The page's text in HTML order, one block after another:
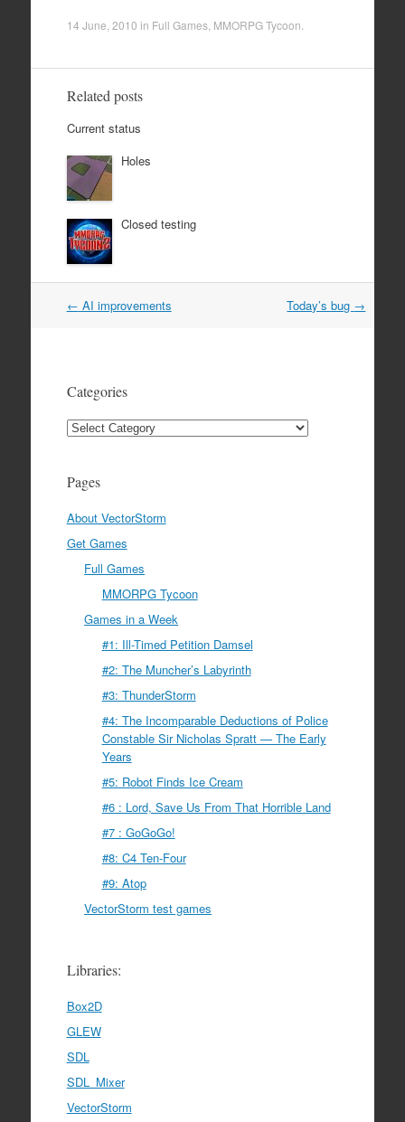
14 June, 2010 in Full Games, MMORPG Tycoon
Related posts
Current status
Holes
Closed testing
Post
← AI improvements Today’s bug →
Categories
Categories
Pages
About VectorStorm
Get Games
Full Games
MMORPG Tycoon
Games in a Week
#1: Ill-Timed Petition Damsel
#2: The Muncher’s Labyrinth
#3: ThunderStorm
#4: The Incomparable Deductions of Police
Constable Sir Nicholas Spratt — The Early
Years
#5: Robot Finds Ice Cream
#6 : Lord, Save Us From That Horrible Land
#7 : GoGoGo!
#8: C4 Ten-Four
#9: Atop
VectorStorm test games
Libraries:
Box2D
GLEW
SDL
SDL_Mixer
VectorStorm